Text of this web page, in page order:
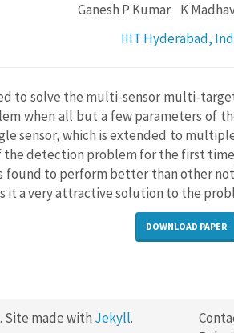
Ganesh P Kumar K
IIIT Hyderabad,
to solve the multi-sensor multi-
when all but a few parameters of
sensor, which is extended to
detection problem for the first
to perform better than other
it a very attractive solution to the
DOWNLOAD PAPER
Site made with Jekyll.